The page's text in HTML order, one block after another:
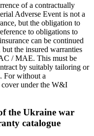
of a contractually
Adverse Event is not a
but the obligation to
to obligations to
can be continued
the insured warranties
/ MAE. This must be
by suitably tailoring or
For without a
under the W&I
the Ukraine war
catalogue